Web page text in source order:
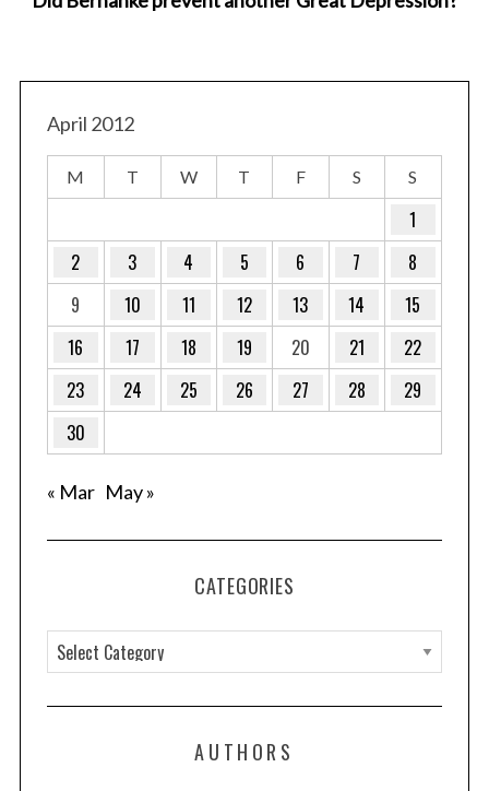
April 2012
M T W T F S S
1
2
3 4 5 6 7
8
9
10 11 12 13 14
15
16
17 18 19 20 21
22
23
24 25 26 27 28
29
30
« Mar May »
CATEGORIES
a
t
AUTHORS